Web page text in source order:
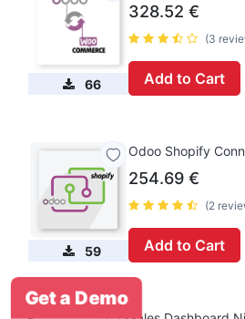
66
328.52 €
(3
Add to Cart
59
Odoo Shopify
254.69 €
(2
Add to Cart
Get a Demo